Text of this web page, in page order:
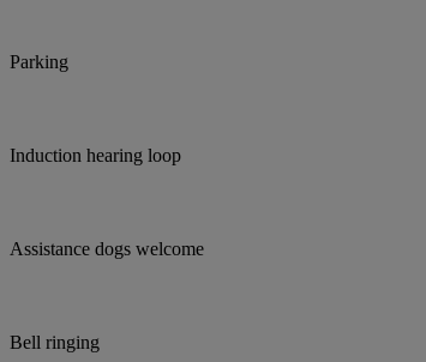
Parking
Induction hearing loop
Assistance dogs welcome
Bell ringing